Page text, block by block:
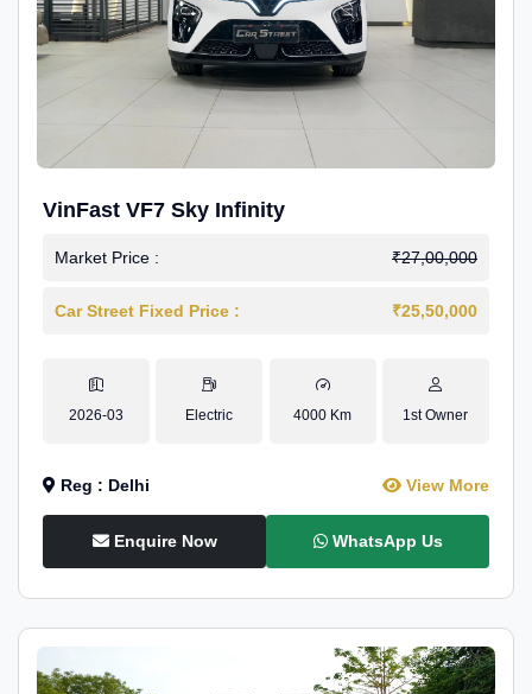
VinFast VF7 Sky Infinity
Market Price : ₹27,00,000
Car Street Fixed Price : ₹25,50,000
2026-03 Electric 4000 Km 1st Owner
Reg : Delhi View More
Enquire Now WhatsApp Us